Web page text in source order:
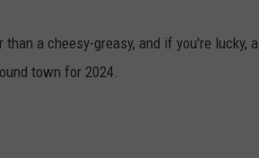
a cheesy-greasy, and if you're lucky, a
town for 2024.